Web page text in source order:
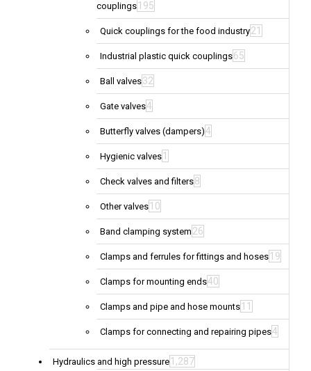
couplings 195
Quick couplings for the food industry21
Industrial plastic quick couplings65
Ball valves32
Gate valves4
Butterfly valves (dampers)4
Hygienic valves 1
Check valves and filters8
Other valves 10
Band clamping system 26
Clamps and ferrules for fittings and hoses 19
Clamps for mounting ends40
Clamps and pipe and hose mounts 11
Clamps for connecting and repairing pipes4
Hydraulics and high pressure 1,287